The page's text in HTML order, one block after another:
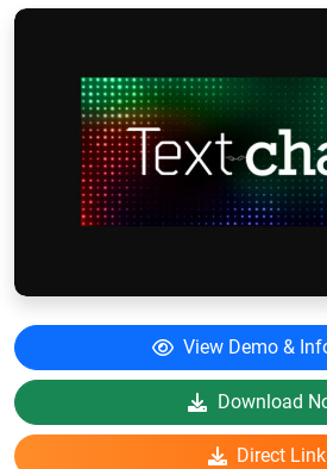
View Demo &
Download
Direct Link